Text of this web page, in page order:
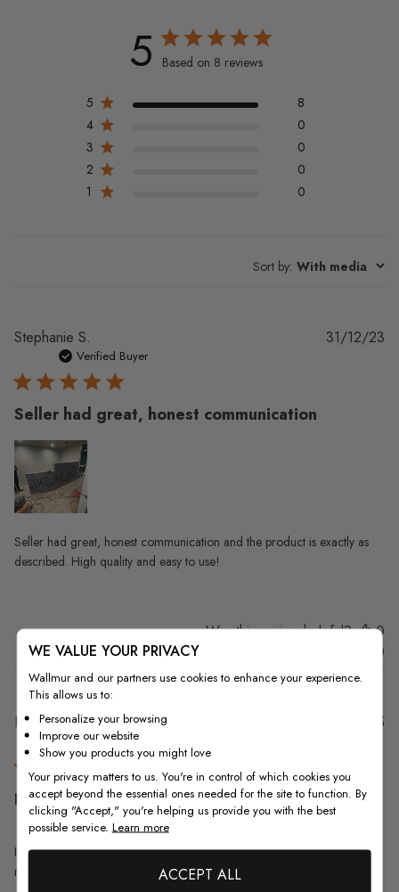
5 Based on 8 reviews
5
8
4
0
3
0
2
0
1
0
Sort by: With media
Stephanie S.
Verified Buyer
Seller had great, honest communication
Seller had great, honest communication and the product is exactly as
described. High quality and easy to use!
31/12/23
Was this review helpful?
0
0
Elisabeth S.
Verified Buyer
I love this wallpaper! The
I love this wallpaper! The original pattern was too small for the powder
room, so Walmart made it smaller. Perfect!
31/07/25
WE VALUE YOUR PRIVACY
Wallmur and our partners use cookies to enhance your experience.
This allows us to:
Personalize your browsing
Improve our website
Show you products you might love
Your privacy matters to us. You're in control of which cookies you
accept beyond the essential ones needed for the site to function. By
clicking "Accept," you're helping us provide you with the best
possible service. Learn more
ACCEPT ALL